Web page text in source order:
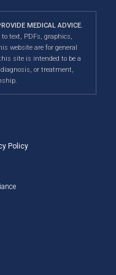
to serve patients
Chestermere,
Canmore, Red
MEDICAL ADVICE.
text, PDFs, graphics,
website are for general
site is intended to be a
or treatment,
Policy